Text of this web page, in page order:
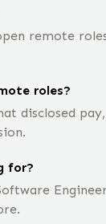
remote
roles?
disclosed
for?